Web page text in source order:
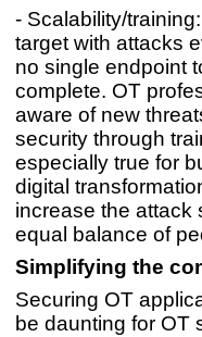
- Scalability/
target with attacks
no single endpoint
complete. OT
aware of new
security through
especially true for
digital
increase the attack
equal balance of
Simplifying the
Securing OT
be daunting for OT